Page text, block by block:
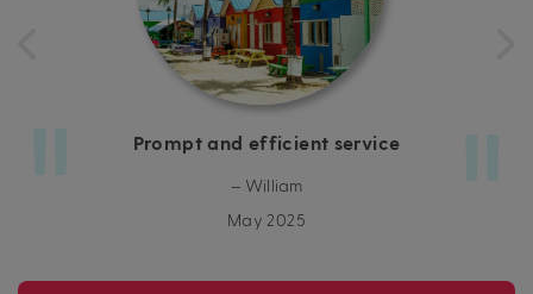
Prompt and efficient service
– William
May 2025